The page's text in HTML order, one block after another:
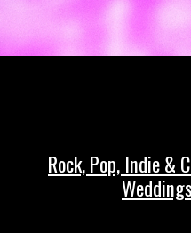
Rock, Pop, Indie &